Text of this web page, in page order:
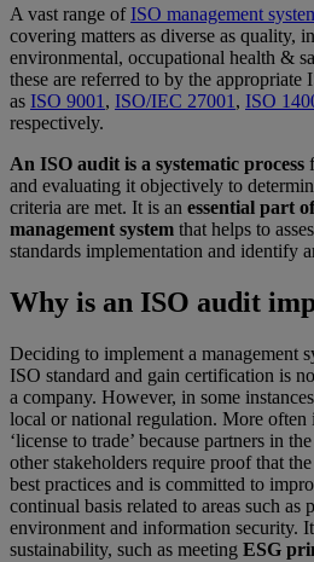
A vast range ofISO management
covering matters as diverse as quality,
environmental, occupational health &
these are referred to by the appropriate
as ISO 9001 , ISO/IEC 27001 , ISO
respectively.
An ISO audit is a systematic process
and evaluating it objectively to
criteria are met. It is an essential part
management system that helps to
standards implementation and identify
Why is an ISO audit
Deciding to implement a management
ISO standard and gain certification is
a company. However, in some
local or national regulation. More often
‘license to trade’ because partners in
other stakeholders require proof that
best practices and is committed to
continual basis related to areas such as
environment and information security.
sustainability, such as meeting ESG